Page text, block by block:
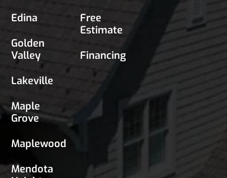
Edina
Golden
Valley
Lakeville
Maple
Grove
Maplewood
Mendota
Free
Estimate
Financing